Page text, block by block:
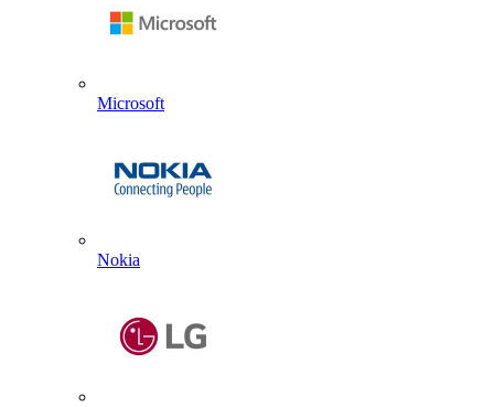
Microsoft
Nokia